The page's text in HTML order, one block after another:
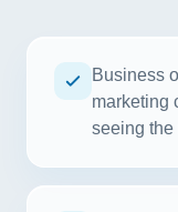
Business
marketing
seeing the